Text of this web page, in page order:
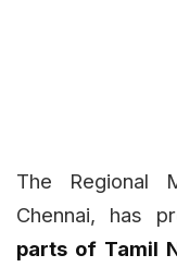
The Regional
Chennai, has
parts of Tamil